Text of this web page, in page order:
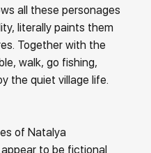
all these personages
literally paints them
Together with the
walk, go fishing,
the quiet village life.
of Natalya
to be fictional